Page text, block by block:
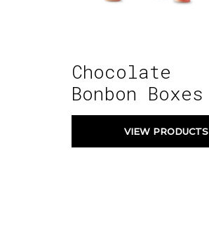
Chocolate
Bonbon Boxes
VIEW PRODUCTS